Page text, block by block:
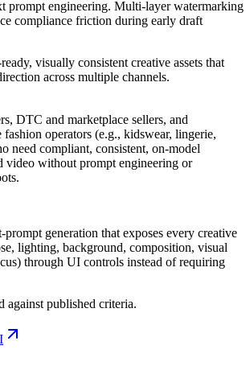
prompt engineering. Multi-layer watermarking
compliance friction during early draft
visually consistent creative assets that
across multiple channels.
DTC and marketplace sellers, and
fashion operators (e.g., kidswear, lingerie,
need compliant, consistent, on-model
video without prompt engineering or
generation that exposes every creative
lighting, background, composition, visual
through UI controls instead of requiring
against published criteria.